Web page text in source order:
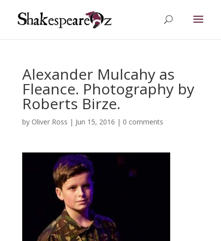
Alexander Mulcahy as
Fleance. Photography by
Roberts Birze.
by Oliver Ross | Jun 15, 2016 | 0 comments